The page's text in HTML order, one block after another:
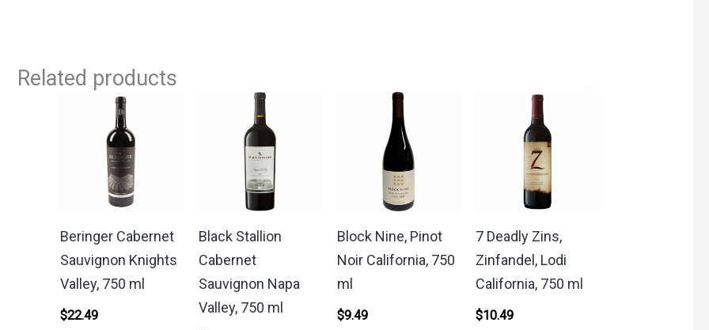
Related products
Beringer Cabernet
Sauvignon Knights
Valley, 750 ml
$22.49
Black Stallion
Cabernet
Sauvignon Napa
Valley, 750 ml
Block Nine, Pinot
Noir California, 750
ml
$9.49
7 Deadly Zins,
Zinfandel, Lodi
California, 750 ml
$10.49